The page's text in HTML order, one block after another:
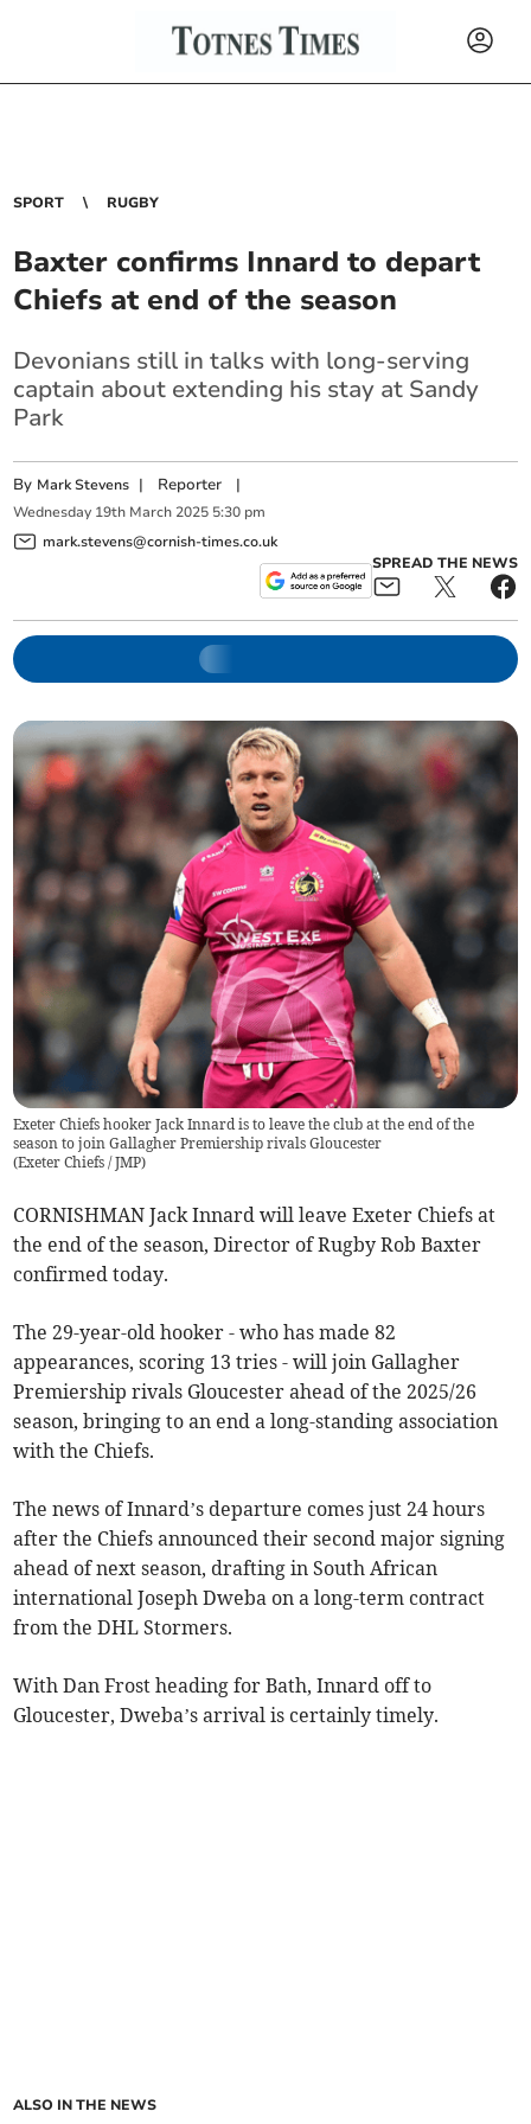
SPORT RUGBY
Baxter confirms Innard to depart
Chiefs at end of the season
Devonians still in talks with long-serving
captain about extending his stay at Sandy
Park
By Mark Stevens | Reporter |
Wednesday 19th March 2025 5:30 pm
mark.stevens@cornish-times.co.uk
SPREAD THE NEWS
Exeter Chiefs hooker Jack Innard is to leave the club at the end of the
season to join Gallagher Premiership rivals Gloucester
(Exeter Chiefs / JMP)
CORNISHMAN Jack Innard will leave Exeter Chiefs at
the end of the season, Director of Rugby Rob Baxter
confirmed today.
The 29-year-old hooker - who has made 82
appearances, scoring 13 tries - will join Gallagher
Premiership rivals Gloucester ahead of the 2025/26
season, bringing to an end a long-standing association
with the Chiefs.
The news of Innard’s departure comes just 24 hours
after the Chiefs announced their second major signing
ahead of next season, drafting in South African
international Joseph Dweba on a long-term contract
from the DHL Stormers.
With Dan Frost heading for Bath, Innard off to
Gloucester, Dweba’s arrival is certainly timely.
ALSO IN THE NEWS